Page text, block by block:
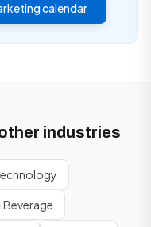
calendar
industries